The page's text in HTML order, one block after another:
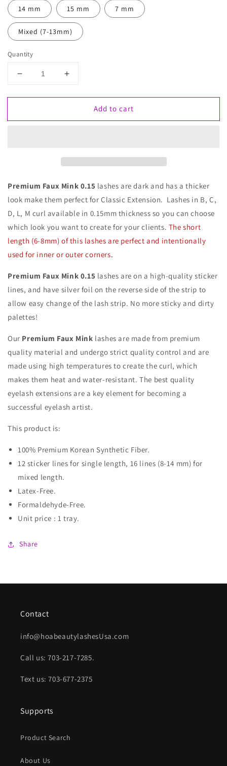
14 mm 15 mm 7 mm
Mixed (7-13mm)
Quantity
Decrease
for
Mink
Increase
for
Mink
Add to cart
Premium Faux Mink 0.15 lashes are dark and has a thicker
look make them perfect for Classic Extension. Lashes in B, C,
D, L, M curl available in 0.15mm thickness so you can choose
which look you want to create for your clients. The short
length (6-8mm) of this lashes are perfect and intentionally
used for inner or outer corners.
Premium Faux Mink 0.15 lashes are on a high-quality sticker
lines, and have silver foil on the reverse side of the strip to
allow easy change of the lash strip. No more sticky and dirty
palettes!
Our Premium Faux Mink lashes are made from premium
quality material and undergo strict quality control and are
made using high temperatures to create the curl, which
makes them heat and water-resistant. The best quality
eyelash extensions are a key element for becoming a
successful eyelash artist.
This product is:
100% Premium Korean Synthetic Fiber.
12 sticker lines for single length, 16 lines (8-14 mm) for
mixed length.
Latex-Free.
Formaldehyde-Free.
Unit price : 1 tray.
Share
Contact
info@hoabeautylashesUsa.com
Call us: 703-217-7285.
Text us: 703-677-2375
Supports
Product Search
About Us